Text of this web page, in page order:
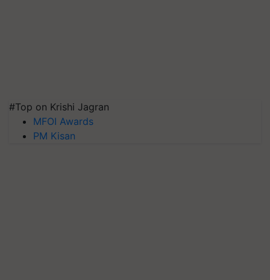
#Top on Krishi Jagran
MFOI Awards
PM Kisan